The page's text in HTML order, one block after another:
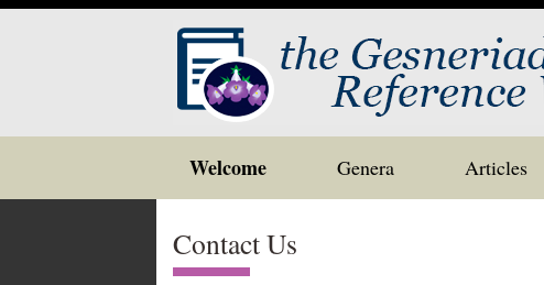
Skip
to
Welcome Genera Articles
Contact Us